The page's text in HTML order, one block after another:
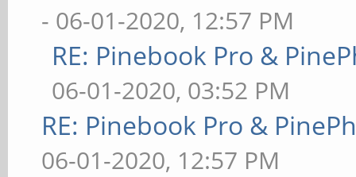
- 06-01-2020, 12:57 PM
RE: Pinebook Pro &
06-01-2020, 03:52 PM
RE: Pinebook Pro &
06-01-2020, 12:57 PM